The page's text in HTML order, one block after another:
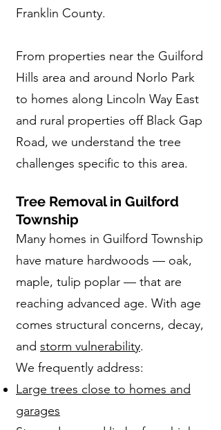
Franklin County.
From properties near the Guilford
Hills area and around Norlo Park
to homes along Lincoln Way East
and rural properties off Black Gap
Road, we understand the tree
challenges specific to this area.
Tree Removal in Guilford
Township
Many homes in Guilford Township
have mature hardwoods — oak,
maple, tulip poplar — that are
reaching advanced age. With age
comes structural concerns, decay,
and storm vulnerability.
We frequently address:
Large trees close to homes and
garages